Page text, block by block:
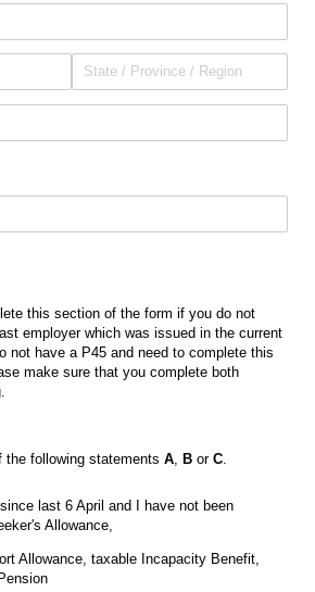
this section of the form if you do not
employer which was issued in the current
not have a P45 and need to complete this
make sure that you complete both
the following statements A B or C
last 6 April and I have not been
Allowance,
Allowance, taxable Incapacity Benefit,